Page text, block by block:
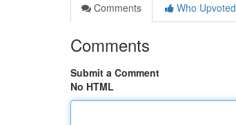
Comments
Who Upvoted
Comments
Submit a Comment
No HTML